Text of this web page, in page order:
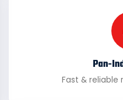
Pan-
Fast & reliable